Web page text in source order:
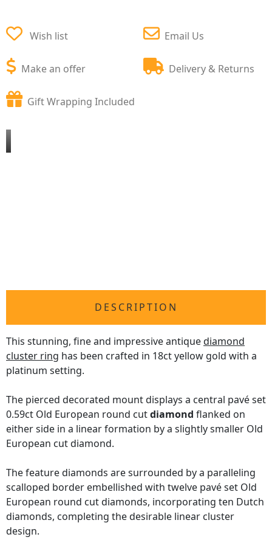
Wish list
Make an offer
Email Us
Delivery & Returns
Gift Wrapping Included
DESCRIPTION
This stunning, fine and impressive antiquediamond
cluster ring has been crafted in 18ct yellow gold with a
platinum setting.
The pierced decorated mount displays a central pavé set
0.59ct Old European round cutdiamond flanked on
either side in a linear formation by a slightly smaller Old
European cut diamond.
The feature diamonds are surrounded by a paralleling
scalloped border embellished with twelve pavé set Old
European round cut diamonds, incorporating ten Dutch
diamonds, completing the desirable linear cluster
design.